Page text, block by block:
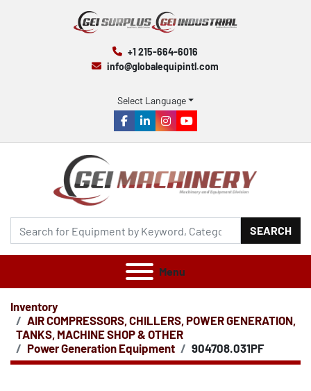
+1 215-664-6016
info@globalequipintl.com
Select Language
facebook
linkedininstagram
youtube
SEARCH
Menu
Inventory
AIR COMPRESSORS, CHILLERS, POWER GENERATION,
TANKS, MACHINE SHOP & OTHER
Power Generation Equipment
904708.031PF